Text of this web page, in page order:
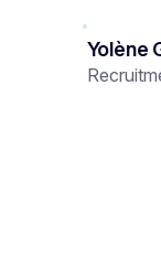
Yolène